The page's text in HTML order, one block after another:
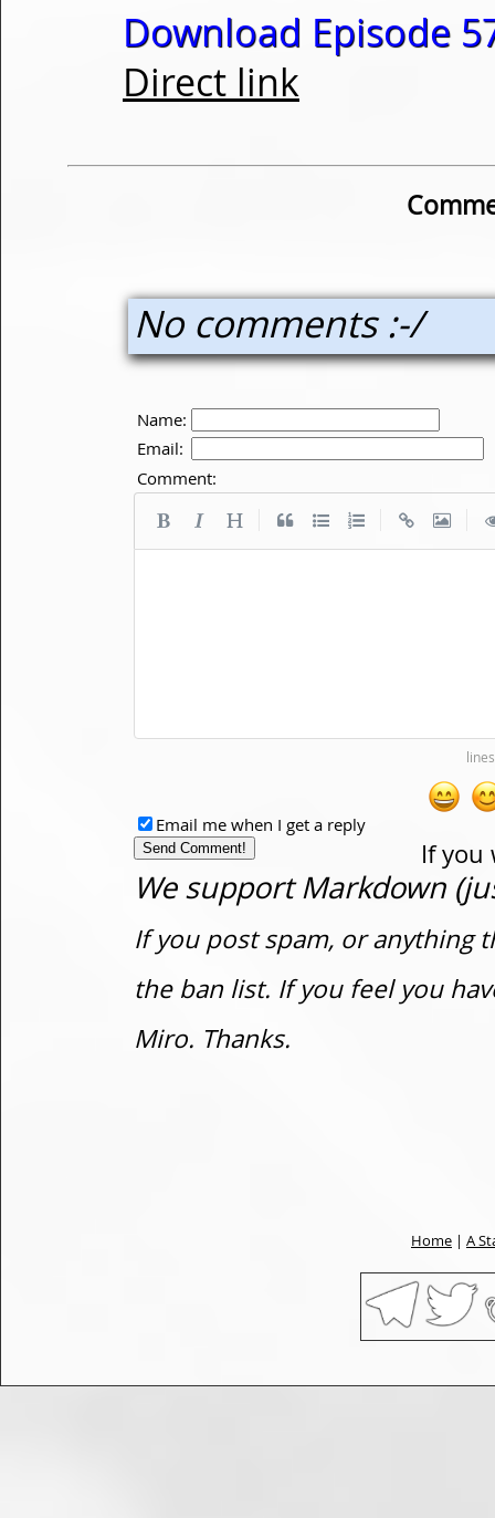
Download Episode
Direct link
No comments :-/
Name:
Email:
Comment:
If you
Email me when I get a reply
We support Markdown
If you post spam, or anything
the ban list. If you feel you
Miro. Thanks.
Home | A